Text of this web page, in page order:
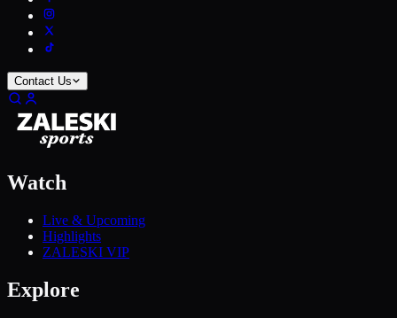
Contact Us
Watch
Live & Upcoming
Highlights
ZALESKI VIP
Explore